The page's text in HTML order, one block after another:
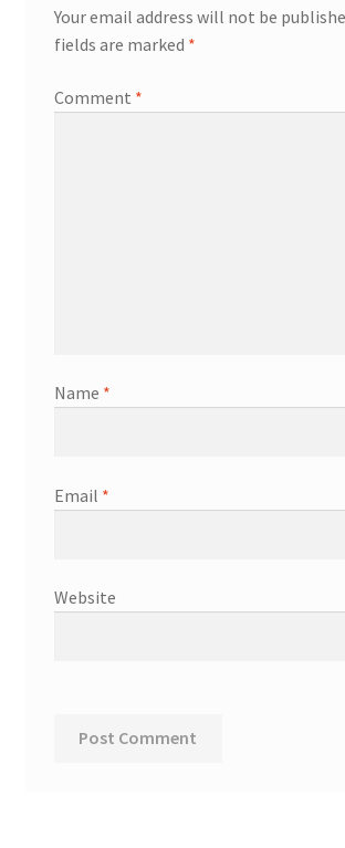
Your email address will not be
fields are marked *
Comment *
Name *
Email *
Website